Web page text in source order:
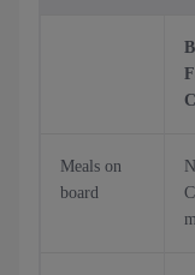
Meals on
board